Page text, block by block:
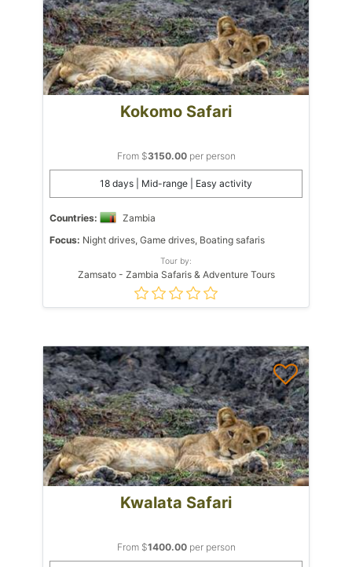
Kokomo Safari
From $3150.00per person
18 days | Mid-range | Easy activity
Countries:
Zambia
Focus: Night drives, Game drives, Boating safaris
Tour by:
Zamsato - Zambia Safaris & Adventure Tours
Kwalata Safari
From $1400.00per person